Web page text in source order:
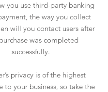
you use third-party banking
the way you collect
will you contact users after
was completed
successfully.
privacy is of the highest
to your business, so take the